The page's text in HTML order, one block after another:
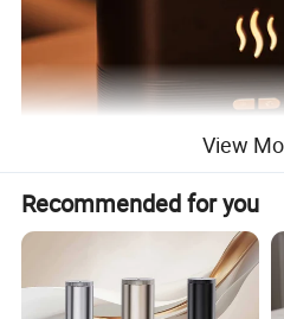
View
Recommended for you